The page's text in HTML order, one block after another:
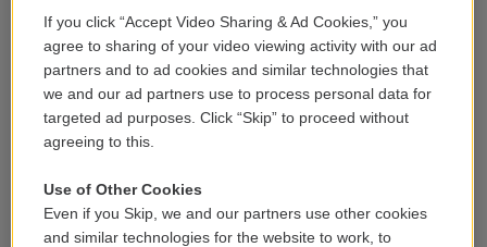
Careers
Contact
Reports & Filings
FCC Public File
If you click “Accept Video Sharing & Ad Cookies,” you
agree to sharing of your video viewing activity with our ad
partners and to ad cookies and similar technologies that
we and our ad partners use to process personal data for
targeted ad purposes. Click “Skip” to proceed without
agreeing to this.
Use of Other Cookies
Even if you Skip, we and our partners use other cookies
and similar technologies for the website to work, to